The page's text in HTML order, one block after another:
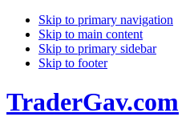
Skip to primary navigation
Skip to main content
Skip to primary sidebar
Skip to footer
TraderGav.com